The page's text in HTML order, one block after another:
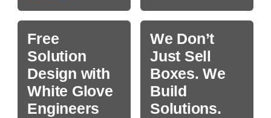
Free
Solution
Design with
White Glove
Engineers
We Don’t
Just Sell
Boxes. We
Build
Solutions.